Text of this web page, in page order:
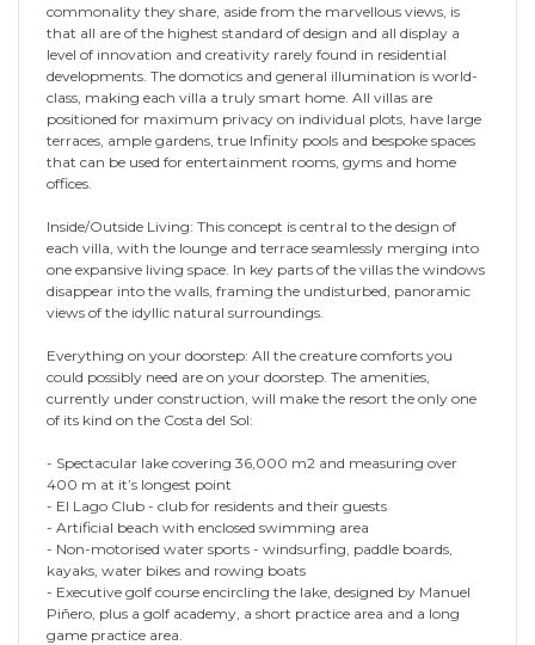
commonality they share, aside from the marvellous views, is
that all are of the highest standard of design and all display a
level of innovation and creativity rarely found in residential
developments. The domotics and general illumination is world-
class, making each villa a truly smart home. All villas are
positioned for maximum privacy on individual plots, have large
terraces, ample gardens, true Infinity pools and bespoke spaces
that can be used for entertainment rooms, gyms and home
offices.
Inside/Outside Living: This concept is central to the design of
each villa, with the lounge and terrace seamlessly merging into
one expansive living space. In key parts of the villas the windows
disappear into the walls, framing the undisturbed, panoramic
views of the idyllic natural surroundings.
Everything on your doorstep: All the creature comforts you
could possibly need are on your doorstep. The amenities,
currently under construction, will make the resort the only one
of its kind on the Costa del Sol:
- Spectacular lake covering 36,000 m2 and measuring over
400 m at it’s longest point
- El Lago Club - club for residents and their guests
- Artificial beach with enclosed swimming area
- Non-motorised water sports - windsurfing, paddle boards,
kayaks, water bikes and rowing boats
- Executive golf course encircling the lake, designed by Manuel
Piñero, plus a golf academy, a short practice area and a long
game practice area.